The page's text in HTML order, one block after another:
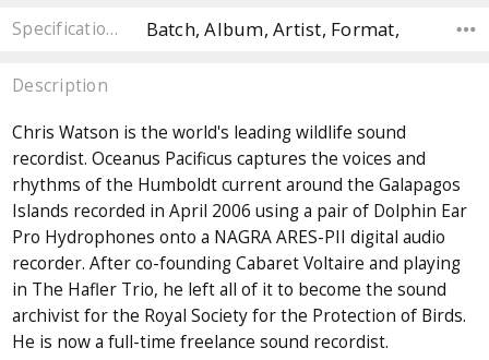
Specifications Batch, Album, Artist, Format,
Description
Chris Watson is the world's leading wildlife sound
recordist. Oceanus Pacificus captures the voices and
rhythms of the Humboldt current around the Galapagos
Islands recorded in April 2006 using a pair of Dolphin Ear
Pro Hydrophones onto a NAGRA ARES-PII digital audio
recorder. After co-founding Cabaret Voltaire and playing
in The Hafler Trio, he left all of it to become the sound
archivist for the Royal Society for the Protection of Birds.
He is now a full-time freelance sound recordist.